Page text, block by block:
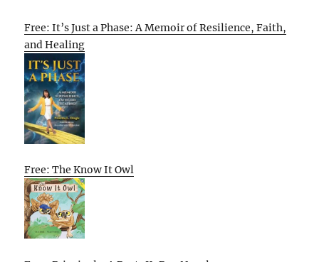
Free: It’s Just a Phase: A Memoir of Resilience, Faith,
and Healing
Free: The Know It Owl